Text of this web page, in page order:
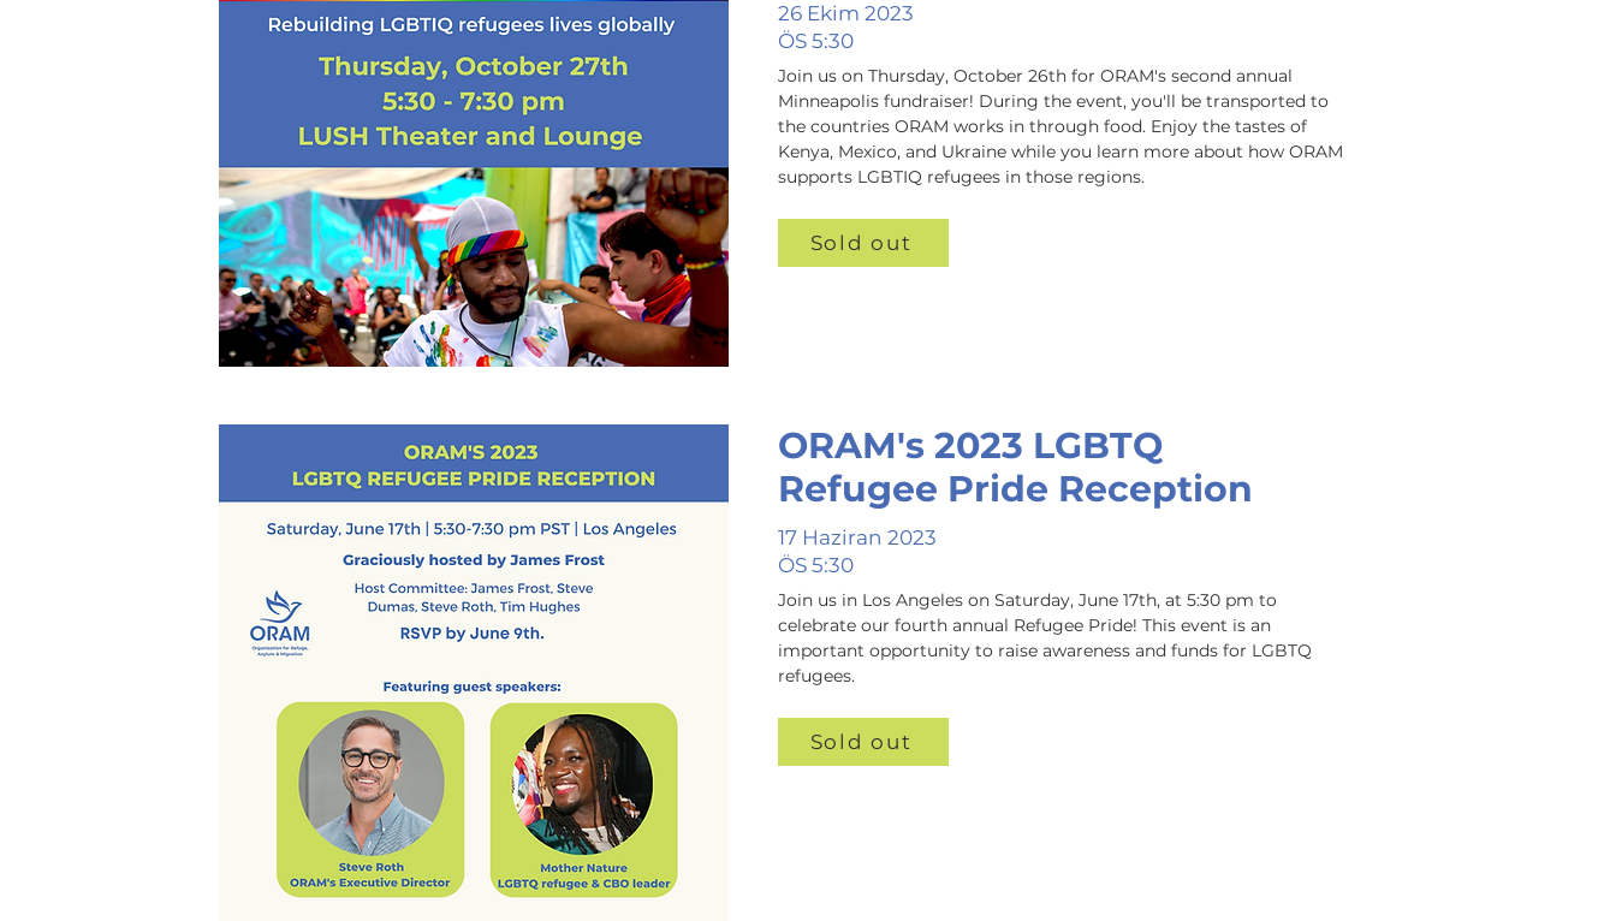
26 Ekim 2023
ÖS 5:30
Join us on Thursday, October 26th for ORAM's second annual
Minneapolis fundraiser! D﻿uring the event, you'll be transported to
the countries ORAM works in through food. Enjoy the tastes of
Kenya, Mexico, and Ukraine while you learn more about how ORAM
supports LGBTIQ refugees in those regions.
Sold out
ORAM's 2023 LGBTQ
Refugee Pride Reception
17 Haziran 2023
ÖS 5:30
Join us in Los Angeles on Saturday, June 17th, at 5:30 pm to
celebrate our fourth annual Refugee Pride! This event is an
important opportunity to raise awareness and funds for LGBTQ
refugees.
Sold out